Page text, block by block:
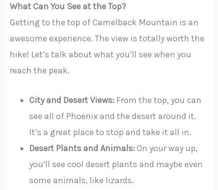
What Can You See at the Top?
Getting to the top of Camelback Mountain is an
awesome experience. The view is totally worth the
hike! Let’s talk about what you’ll see when you
reach the peak.
City and Desert Views:From the top, you can
see all of Phoenix and the desert around it.
It’s a great place to stop and take it all in.
Desert Plants and Animals:On your way up,
you’ll see cool desert plants and maybe even
some animals, like lizards.